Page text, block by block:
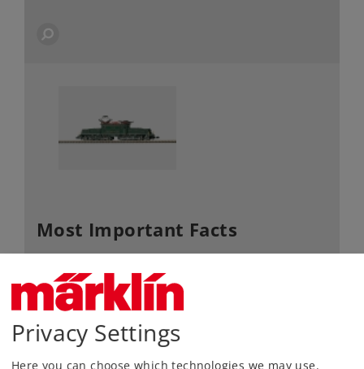
Most Important Facts
Article No.
Gauge / Design
type
Era III+IV
Kind
Privacy Settings
Here you can choose which technologies we may use.